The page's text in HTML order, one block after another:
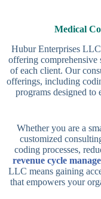
Medical
Hubur Enterprises LLC
offering comprehensive
of each client. Our
offerings, including
programs designed to
Whether you are a
customized
coding processes,
revenue cycle
LLC means gaining
that empowers your